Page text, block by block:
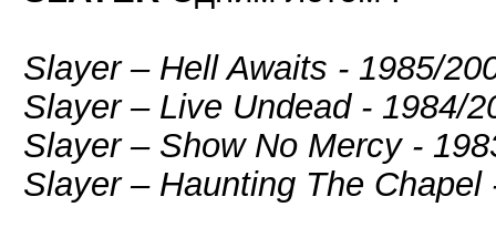
Slayer – Hell Awaits - 1985/
Slayer ‎– Live Undead - 1984/
Slayer – Show No Mercy -
Slayer – Haunting The